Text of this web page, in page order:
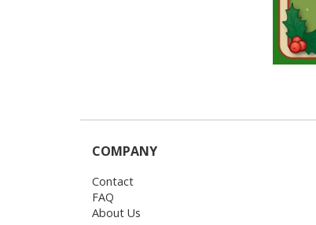
COMPANY
Contact
FAQ
About Us